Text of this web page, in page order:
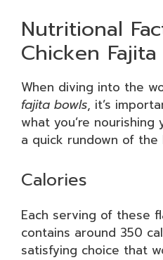
Nutritional
Chicken
When diving into the
fajita bowls, it’s
what you’re nourishing
a quick rundown of
Calories
Each serving of these
contains around 350
satisfying choice that